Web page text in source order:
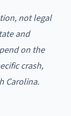
not legal
and
on the
crash,
Carolina.